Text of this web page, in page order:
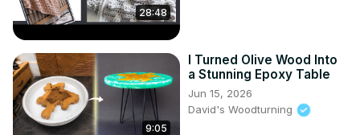
28:48
9:05
I Turned Olive Wood Into
a Stunning Epoxy Table
Jun 15, 2026
David's Woodturning